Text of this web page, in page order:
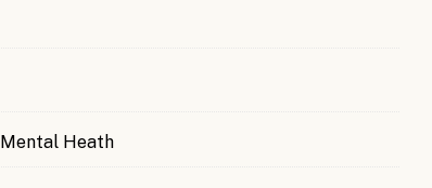
Mental Heath